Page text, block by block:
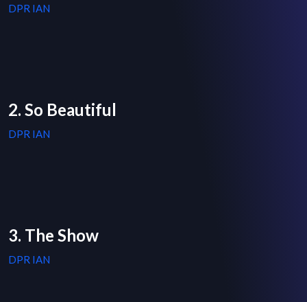
DPR IAN
2. So Beautiful
DPR IAN
3. The Show
DPR IAN